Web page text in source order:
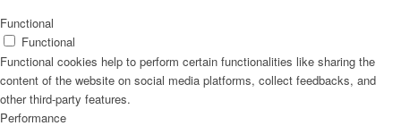
Functional
Functional
Functional cookies help to perform certain functionalities like sharing the
content of the website on social media platforms, collect feedbacks, and
other third-party features.
Performance